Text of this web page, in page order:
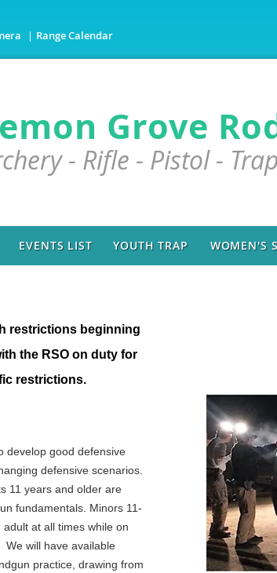
Range Calendar
Grove
- Rifle - Pistol -
EVENTS LIST YOUTH TRAP WOMEN'S
restrictions beginning
the RSO on duty for
restrictions.
develop good defensive
defensive scenarios.
11 years and older are
fundamentals. Minors 11-
at all times while on
will have available
practice, drawing from